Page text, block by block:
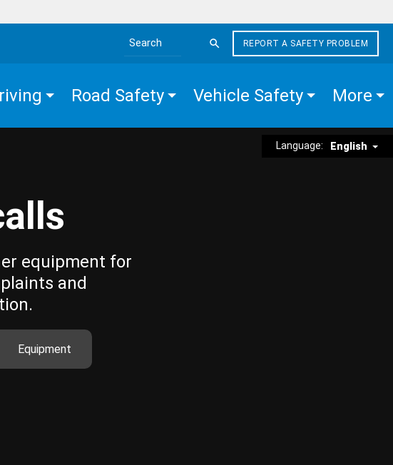
Search the site
REPORT A SAFETY PROBLEM
Road Safety Vehicle Safety More
Language: English
equipment for
and
Equipment